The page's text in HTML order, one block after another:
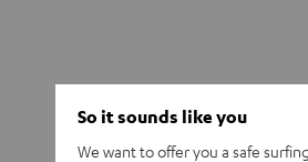
So it sounds like you
We want to offer you a safe